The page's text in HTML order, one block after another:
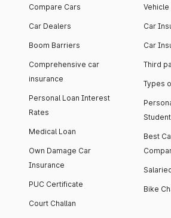
Compare Cars
Car Dealers
Boom Barriers
Comprehensive car
insurance
Personal Loan Interest
Rates
Medical Loan
Own Damage Car
Insurance
PUC Certificate
Court Challan
Car
Car
Third
Types
Best
Bike